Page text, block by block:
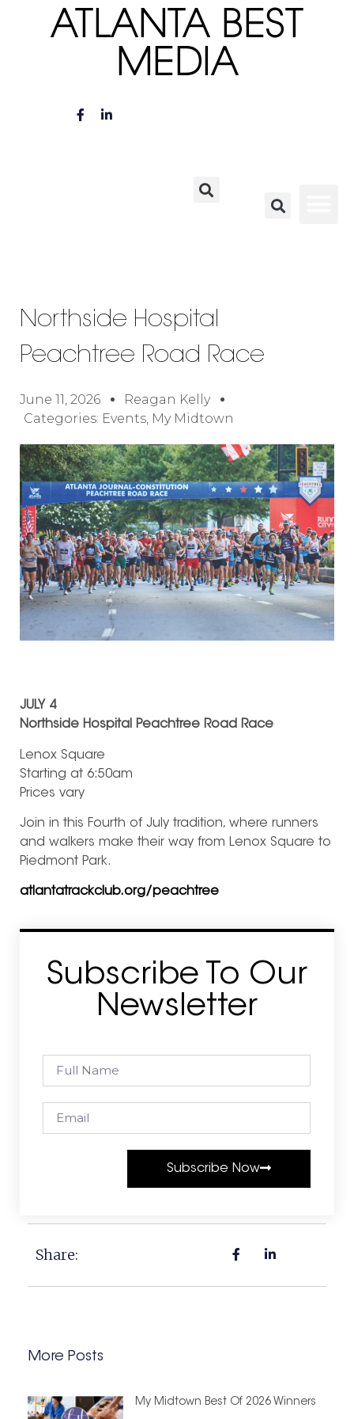
ATLANTA BEST
MEDIA
Northside Hospital
Peachtree Road Race
June 11, 2026
Reagan Kelly
Categories: Events My Midtown
JULY 4
Northside Hospital Peachtree Road Race
Lenox Square
Starting at 6:50am
Prices vary
Join in this Fourth of July tradition, where runners
and walkers make their way from Lenox Square to
Piedmont Park.
atlantatrackclub.org/peachtree
Subscribe To Our
Newsletter
Subscribe Now
Share:
More Posts
My Midtown Best Of 2026 Winners